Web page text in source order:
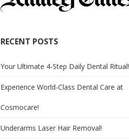
RECENT POSTS
Your Ultimate 4-Step Daily Dental Ritual!
Experience World-Class Dental Care at
Cosmocare!
Underarms Laser Hair Removal!